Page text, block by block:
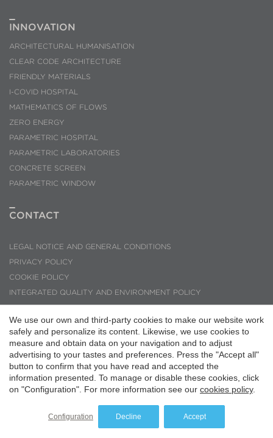
INNOVATION
ARCHITECTURAL HUMANISATION
CLEAR CODE ARCHITECTURE
FRIENDLY MATERIALS
I-COVID HOSPITAL
MATHEMATICS OF FLOWS
ZERO ENERGY
PARAMETRIC HOSPITAL
PARAMETRIC LABORATORIES
CONCRETE SCREEN
PARAMETRIC WINDOW
CONTACT
LEGAL NOTICE AND GENERAL CONDITIONS
PRIVACY POLICY
COOKIE POLICY
INTEGRATED QUALITY AND ENVIRONMENT POLICY
CODE OF ETHICS AND CONDUCT
INQUIRIES AND SUGGESTIONS
PMMT ARQUITECTURA © 2026
iestrategic
We use our own and third-party cookies to make our website work
safely and personalize its content. Likewise, we use cookies to
measure and obtain data on your navigation and to adjust
advertising to your tastes and preferences. Press the "Accept all"
button to confirm that you have read and accepted the
information presented. To manage or disable these cookies, click
on "Configuration". For more information see our cookies policy.
Configuration Decline Accept
Save configuration